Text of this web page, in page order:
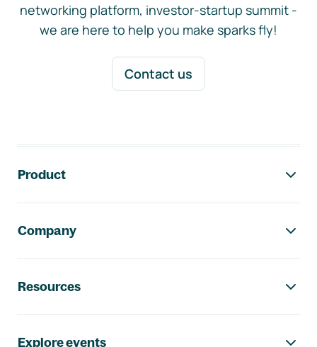
networking platform, investor-startup summit -
we are here to help you make sparks fly!
Contact us
Product
Company
Resources
Explore events